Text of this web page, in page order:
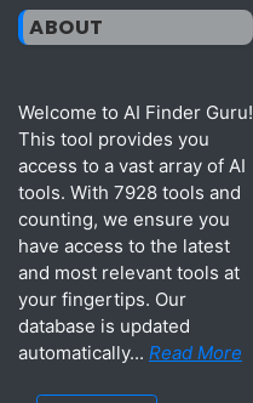
ABOUT
Welcome to AI Finder Guru!
This tool provides you
access to a vast array of AI
tools. With 7928 tools and
counting, we ensure you
have access to the latest
and most relevant tools at
your fingertips. Our
database is updated
automatically... Read More